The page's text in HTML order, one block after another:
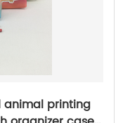
animal printing